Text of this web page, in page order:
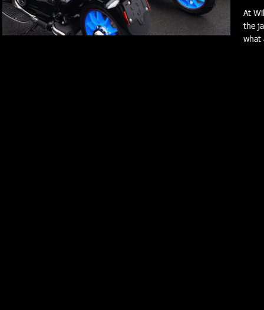
At
the
what